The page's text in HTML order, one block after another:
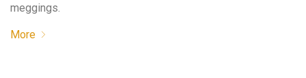
meggings.
More